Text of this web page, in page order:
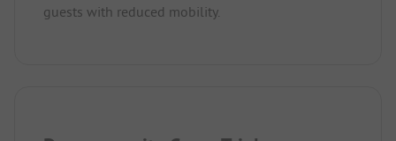
guests with reduced mobility.